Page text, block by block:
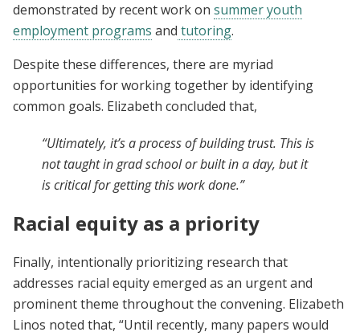
demonstrated by recent work on summer youth
employment programs and tutoring.
Despite these differences, there are myriad
opportunities for working together by identifying
common goals. Elizabeth concluded that,
“Ultimately, it’s a process of building trust. This is
not taught in grad school or built in a day, but it
is critical for getting this work done.”
Racial equity as a priority
Finally, intentionally prioritizing research that
addresses racial equity emerged as an urgent and
prominent theme throughout the convening. Elizabeth
Linos noted that, “Until recently, many papers would